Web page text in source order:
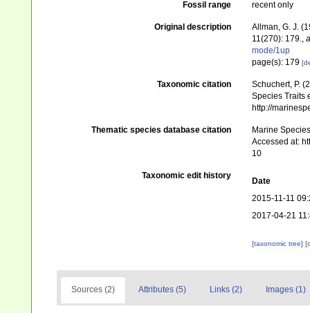
Fossil range recent only
Original description
Allman, G. J.
11(270): 179.,
mode/1up
page(s): 179
Taxonomic citation
Schuchert, P.
Species Traits
http://
Thematic species database citation
Marine
Accessed at:
10
Taxonomic edit history
Date
2015-11-11
2017-04-21
[taxonomic tree]
Sources (2) Attributes (5) Links (2) Images (1)